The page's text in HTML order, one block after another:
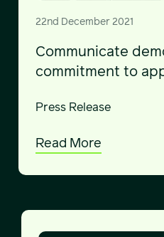
22nd December 2021
Communicate
commitment to
Press Release
Read More